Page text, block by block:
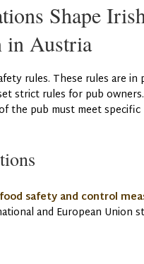
Shape
in Austria
rules. These rules are
strict rules for pub
the pub must meet
food safety and control
and European Union